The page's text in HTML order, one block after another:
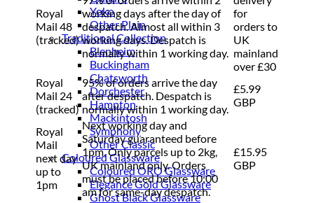
Yoko
Other Plain
Traditional Collection
Blenheim
Buckingham
Chatsworth
Dorchester
Hampton
Mackintosh
Symphony
Other Classic
Coloured Glassware
Coloured ORO Glassware
Elegance Gold Glassware
Ghost Black Glassware
Royal
Mail 48
(tracked)
working days after the day of
despatch. Almost all within 3
working days. Despatch is
normally within 1 working day.
for
orders to
UK
mainland
over £30
Royal
Mail 24
(tracked)
95% of orders arrive the day
after despatch. Despatch is
normally within 1 working day.
£5.99
GBP
Royal
Mail
next day
up to
1pm
Next working day and
Saturday guaranteed before
1pm. Only parcels up to 2kg,
UK mainland only. Orders
must be placed before 10:00
am for same-day despatch.
£15.95
GBP